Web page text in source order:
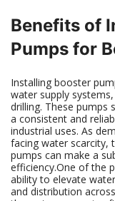
Benefits of
Pumps for
Installing booster
water supply
drilling. These pumps
a consistent and
industrial uses. As
facing water scarcity,
pumps can make a
efficiency.One of the
ability to elevate
and distribution